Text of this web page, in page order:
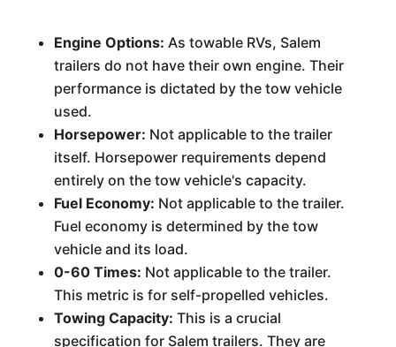
Engine Options: As towable RVs, Salem
trailers do not have their own engine. Their
performance is dictated by the tow vehicle
used.
Horsepower: Not applicable to the trailer
itself. Horsepower requirements depend
entirely on the tow vehicle's capacity.
Fuel Economy: Not applicable to the trailer.
Fuel economy is determined by the tow
vehicle and its load.
0-60 Times: Not applicable to the trailer.
This metric is for self-propelled vehicles.
Towing Capacity: This is a crucial
specification for Salem trailers. They are